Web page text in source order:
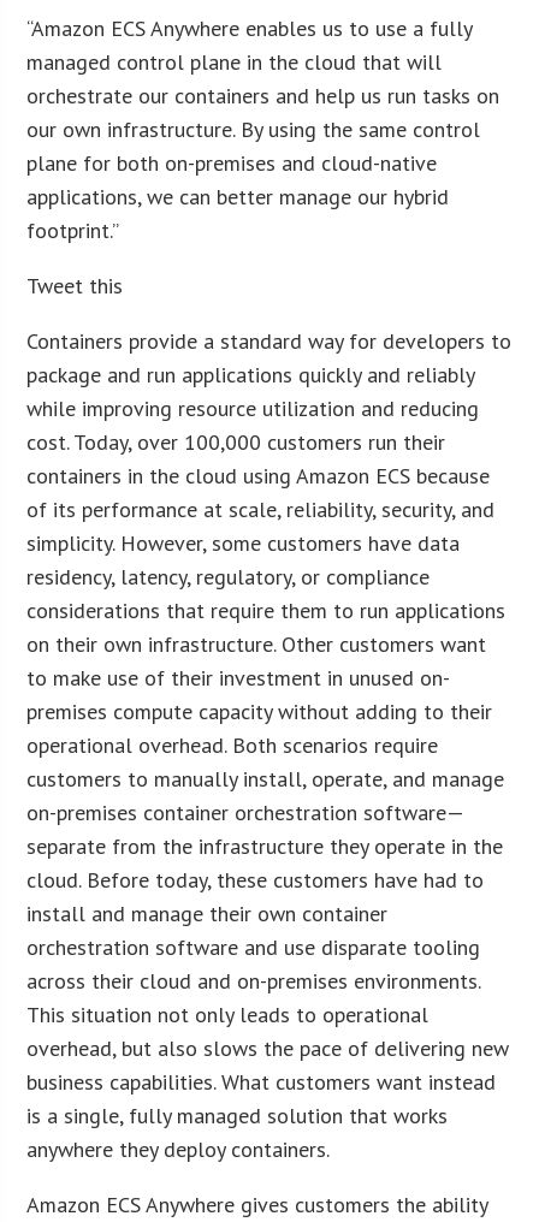
“Amazon ECS Anywhere enables us to use a fully
managed control plane in the cloud that will
orchestrate our containers and help us run tasks on
our own infrastructure. By using the same control
plane for both on-premises and cloud-native
applications, we can better manage our hybrid
footprint.”
Tweet this
Containers provide a standard way for developers to
package and run applications quickly and reliably
while improving resource utilization and reducing
cost. Today, over 100,000 customers run their
containers in the cloud using Amazon ECS because
of its performance at scale, reliability, security, and
simplicity. However, some customers have data
residency, latency, regulatory, or compliance
considerations that require them to run applications
on their own infrastructure. Other customers want
to make use of their investment in unused on-
premises compute capacity without adding to their
operational overhead. Both scenarios require
customers to manually install, operate, and manage
on-premises container orchestration software—
separate from the infrastructure they operate in the
cloud. Before today, these customers have had to
install and manage their own container
orchestration software and use disparate tooling
across their cloud and on-premises environments.
This situation not only leads to operational
overhead, but also slows the pace of delivering new
business capabilities. What customers want instead
is a single, fully managed solution that works
anywhere they deploy containers.
Amazon ECS Anywhere gives customers the ability